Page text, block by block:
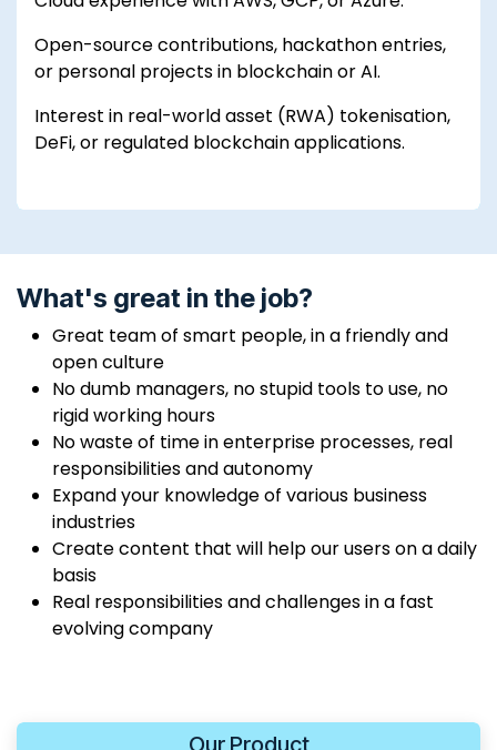
Open-source contributions, hackathon entries,
or personal projects in blockchain or AI.
Interest in real-world asset (RWA) tokenisation,
DeFi, or regulated blockchain applications.
What's great in the job?
Great team of smart people, in a friendly and
open culture
No dumb managers, no stupid tools to use, no
rigid working hours
No waste of time in enterprise processes, real
responsibilities and autonomy
Expand your knowledge of various business
industries
Create content that will help our users on a daily
basis
Real responsibilities and challenges in a fast
evolving company
Our Product